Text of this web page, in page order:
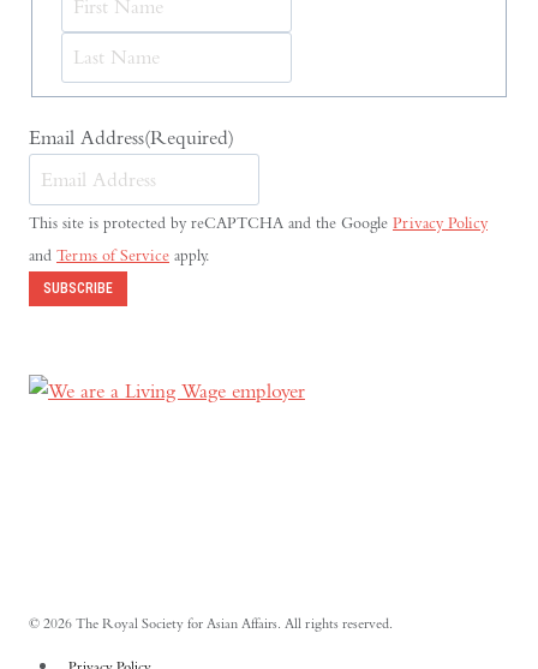
Email Address(Required)
This site is protected by reCAPTCHA and the Google Privacy Policy
and Terms of Service apply.
SUBSCRIBE
© 2026 The Royal Society for Asian Affairs. All rights reserved.
Privacy Policy